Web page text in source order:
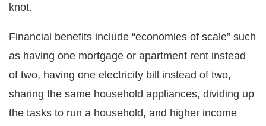
knot.
Financial benefits include “economies of scale” such
as having one mortgage or apartment rent instead
of two, having one electricity bill instead of two,
sharing the same household appliances, dividing up
the tasks to run a household, and higher income